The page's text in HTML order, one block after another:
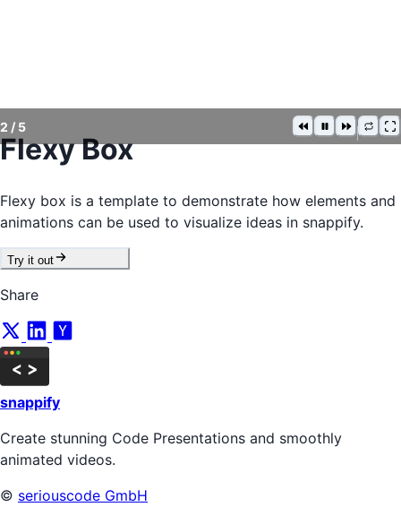
2 / 5
Flexy Box
Flexy box is a template to demonstrate how elements and
animations can be used to visualize ideas in snappify.
Try it out
Share
snappify
Create stunning Code Presentations and smoothly
animated videos.
© seriouscode GmbH